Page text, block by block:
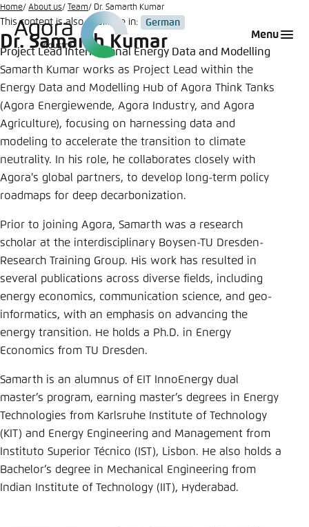
Go
to
main
Menu
Home About us Team Dr. Samarth Kumar
This content is also available in: German
Dr. Samarth Kumar
Project Lead International Energy Data and Modelling
Samarth Kumar works as Project Lead within the
Energy Data and Modelling Hub of Agora Think Tanks
(Agora Energiewende, Agora Industry, and Agora
Agriculture), focusing on harnessing data and
modeling to accelerate the transition to climate
neutrality. In his role, he collaborates closely with
Agora's global partners, to develop long-term policy
roadmaps for deep decarbonization.
Prior to joining Agora, Samarth was a research
scholar at the interdisciplinary Boysen-TU Dresden-
Research Training Group. His work has resulted in
several publications across diverse fields, including
energy economics, communication science, and geo-
informatics, with an emphasis on advancing the
energy transition. He holds a Ph.D. in Energy
Economics from TU Dresden.
Samarth is an alumnus of EIT InnoEnergy dual
master’s program, earning master’s degrees in Energy
Technologies from Karlsruhe Institute of Technology
(KIT) and Energy Engineering and Management from
Instituto Superior Técnico (IST), Lisbon. He also holds a
Bachelor’s degree in Mechanical Engineering from
Indian Institute of Technology (IIT), Hyderabad.
Login
Melden Sie sich an um ..., ... und ... zu verwalten.
Benutzername*
Passwort * Passwort vergessen?
Anmelden
Choose language
English
German
Agora Think Tanks
Appearance of the website
This website adjusts its color scheme based on
your settings. Choose which color scheme you
would like to use for this website.
Close
Dark
Save settings for this website in your
browser